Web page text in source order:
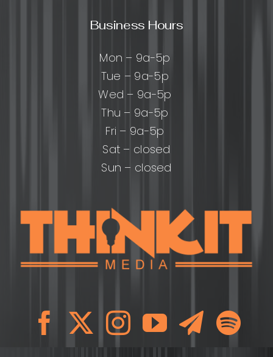
Business Hours
Mon – 9a-5p
Tue – 9a-5p
Wed – 9a-5p
Thu – 9a-5p
Fri – 9a-5p
Sat – closed
Sun – closed